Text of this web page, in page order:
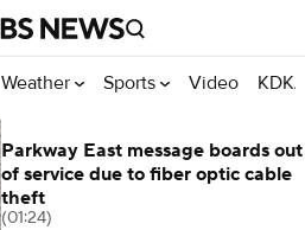
Weather Sports Video
Parkway East message boards out
of service due to fiber optic cable
theft
(01:24)